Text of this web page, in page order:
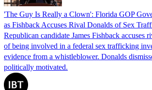
'The Guy Is Really a Clown': Florida GOP
as Fishback Accuses Rival Donalds of Sex
Republican candidate James Fishback accuses
of being involved in a federal sex trafficking
evidence from a whistleblower. Donalds
politically motivated.